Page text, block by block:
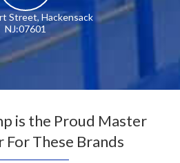
Street, Hackensack
NJ:07601
is the Proud Master
These Brands